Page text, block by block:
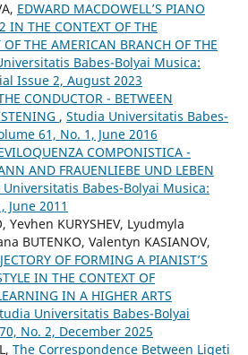
EDWARD MACDOWELL’S PIANO
IN THE CONTEXT OF THE
THE AMERICAN BRANCH OF THE
Babes-Bolyai Musica:
Issue 2, August 2023
CONDUCTOR - BETWEEN
, Studia Universitatis Babes-
61, No. 1, June 2016
COMPONISTICA -
AND FRAUENLIEBE UND LEBEN
Babes-Bolyai Musica:
June 2011
Yevhen KURYSHEV, Lyudmyla
BUTENKO, Valentyn KASIANOV,
OF FORMING A PIANIST’S
IN THE CONTEXT OF
IN A HIGHER ARTS
Universitatis Babes-Bolyai
No. 2, December 2025
The Correspondence Between Ligeti